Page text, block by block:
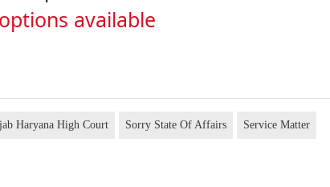
available
Haryana High Court Sorry State Of Affairs Service Matter